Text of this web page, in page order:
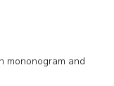
mononogram and